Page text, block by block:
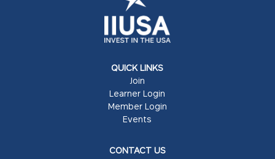
QUICK LINKS
Join
Learner Login
Member Login
Events
CONTACT US